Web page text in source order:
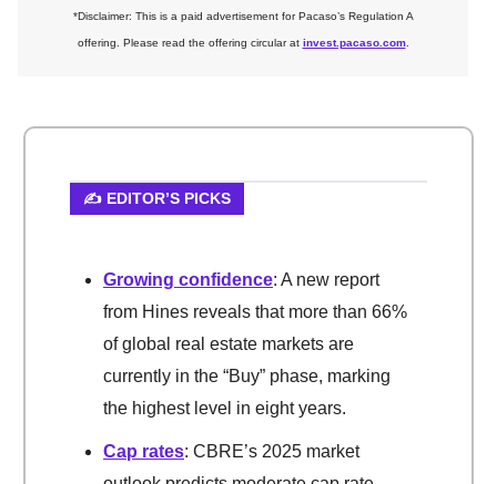
*Disclaimer: This is a paid advertisement for Pacaso’s Regulation A
offering. Please read the offering circular at invest.pacaso.com.
✍️ EDITOR’S PICKS
Growing confidence: A new report
from Hines reveals that more than 66%
of global real estate markets are
currently in the “Buy” phase, marking
the highest level in eight years.
Cap rates: CBRE’s 2025 market